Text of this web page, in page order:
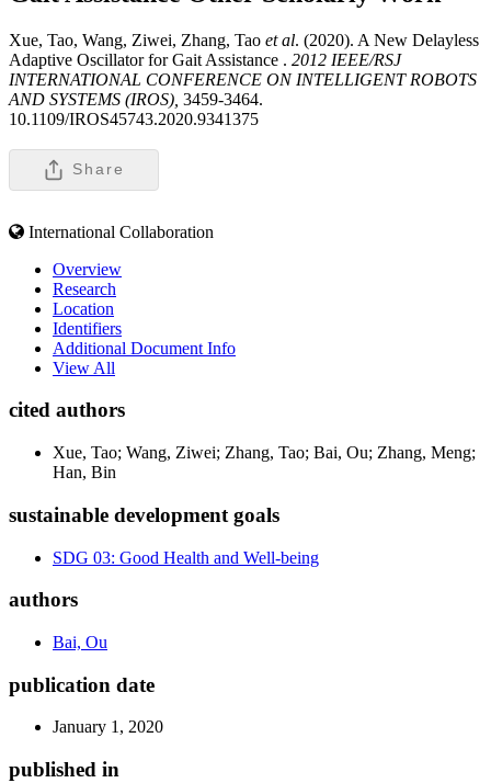
Xue, Tao, Wang, Ziwei, Zhang, Tao et al. (2020). A New Delayless
Adaptive Oscillator for Gait Assistance . 2012 IEEE/RSJ
INTERNATIONAL CONFERENCE ON INTELLIGENT ROBOTS
AND SYSTEMS (IROS), 3459-3464.
10.1109/IROS45743.2020.9341375
Share
International Collaboration
Overview
Research
Location
Identifiers
Additional Document Info
View All
cited authors
Xue, Tao; Wang, Ziwei; Zhang, Tao; Bai, Ou; Zhang, Meng;
Han, Bin
sustainable development goals
SDG 03: Good Health and Well-being
authors
Bai, Ou
publication date
January 1, 2020
published in